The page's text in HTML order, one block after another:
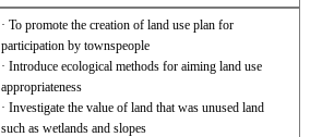
· To promote the creation of land use plan for
participation by townspeople
· Introduce ecological methods for aiming land use
appropriateness
· Investigate the value of land that was unused land
such as wetlands and slopes